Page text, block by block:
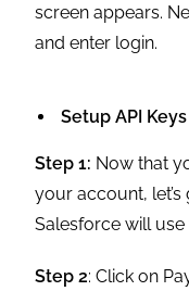
screen appears.
and enter login.
Setup API Keys
Step 1: Now that
your account,
Salesforce will
Step 2: Click on